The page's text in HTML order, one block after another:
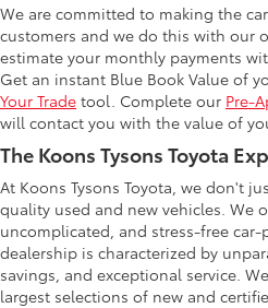
We are committed to making the
customers and we do this with our
estimate your monthly payments
Get an instant Blue Book Value of
Your Trade tool. Complete our Pre-
will contact you with the value of
The Koons Tysons Toyota
At Koons Tysons Toyota, we don't
quality used and new vehicles. We
uncomplicated, and stress-free car-
dealership is characterized by
savings, and exceptional service.
largest selections of new and